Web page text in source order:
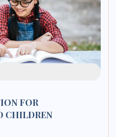
FOR
CHILDREN